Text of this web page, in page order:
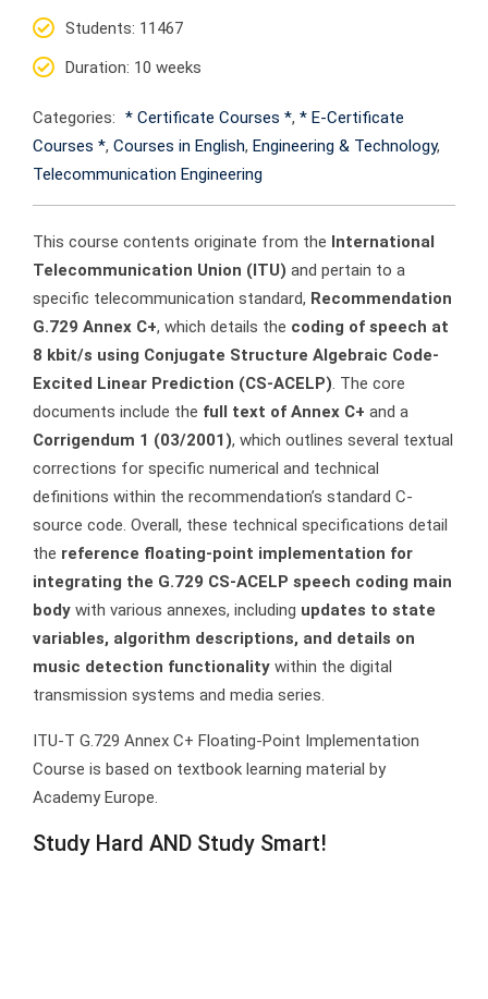
Students: 11467
Duration: 10 weeks
Categories: * Certificate Courses *, * E-Certificate
Courses *, Courses in English, Engineering & Technology,
Telecommunication Engineering
This course contents originate from the International
Telecommunication Union (ITU) and pertain to a
specific telecommunication standard, Recommendation
G.729 Annex C+, which details the coding of speech at
8 kbit/s using Conjugate Structure Algebraic Code-
Excited Linear Prediction (CS-ACELP). The core
documents include the full text of Annex C+ and a
Corrigendum 1 (03/2001), which outlines several textual
corrections for specific numerical and technical
definitions within the recommendation’s standard C-
source code. Overall, these technical specifications detail
the reference floating-point implementation for
integrating the G.729 CS-ACELP speech coding main
body with various annexes, including updates to state
variables, algorithm descriptions, and details on
music detection functionality within the digital
transmission systems and media series.
ITU-T G.729 Annex C+ Floating-Point Implementation
Course is based on textbook learning material by
Academy Europe.
Study Hard AND Study Smart!